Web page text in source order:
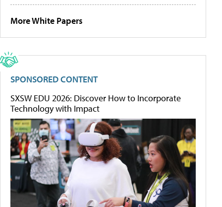
More White Papers
SPONSORED CONTENT
SXSW EDU 2026: Discover How to Incorporate
Technology with Impact